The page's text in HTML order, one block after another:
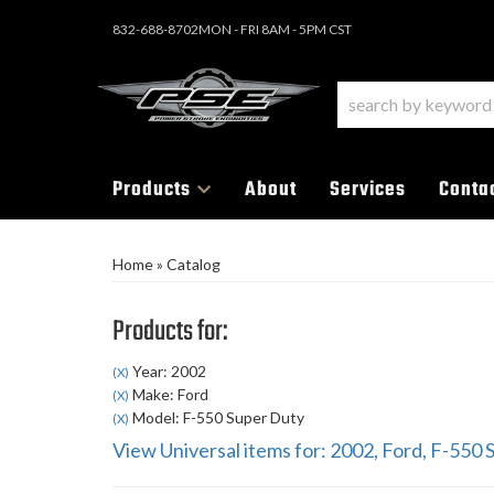
832-688-8702MON - FRI 8AM - 5PM CST
Products About Services
Home» Catalog
Products for:
(X) Year: 2002
(X) Make: Ford
(X) Model: F-550 Super Duty
View Universal items for: 2002, Ford, F-550